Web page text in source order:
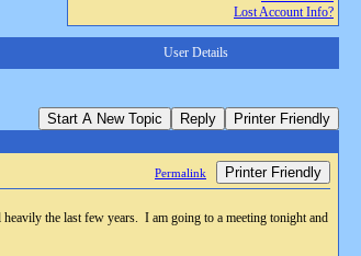
Lost Account Info?
User Details
Start A New Topic Reply Printer Friendly
Permalink Printer Friendly
the last few years. I am going to a meeting tonight and